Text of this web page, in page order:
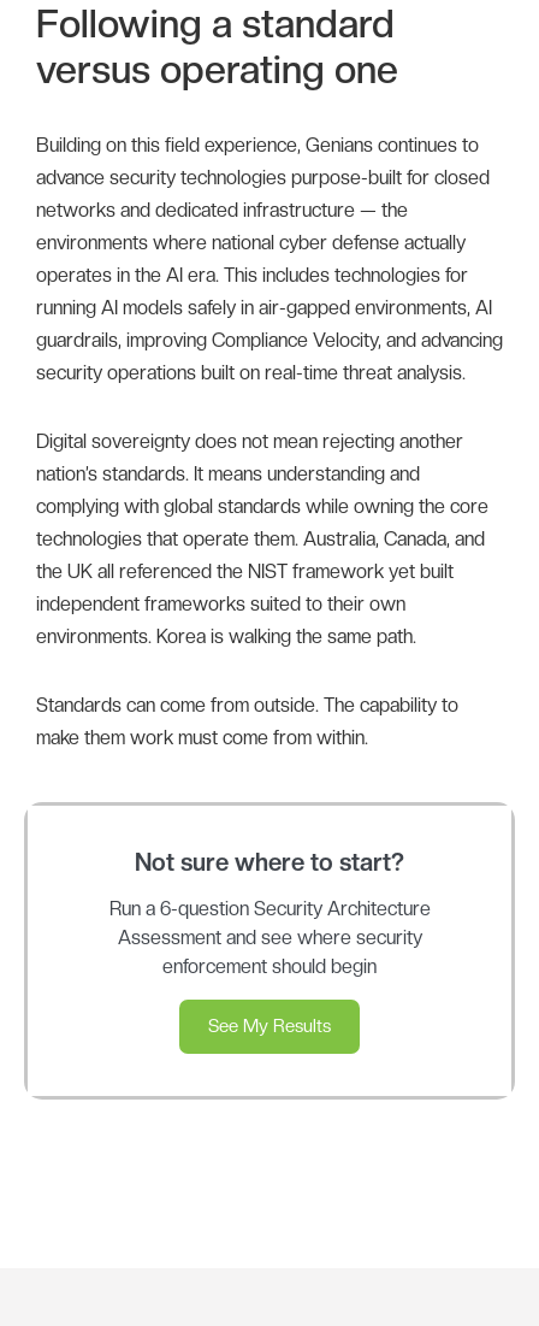
Following a standard
versus operating one
Building on this field experience, Genians continues to
advance security technologies purpose-built for closed
networks and dedicated infrastructure — the
environments where national cyber defense actually
operates in the AI era. This includes technologies for
running AI models safely in air-gapped environments, AI
guardrails, improving Compliance Velocity, and advancing
security operations built on real-time threat analysis.
Digital sovereignty does not mean rejecting another
nation’s standards. It means understanding and
complying with global standards while owning the core
technologies that operate them. Australia, Canada, and
the UK all referenced the NIST framework yet built
independent frameworks suited to their own
environments. Korea is walking the same path.
Standards can come from outside. The capability to
make them work must come from within.
Not sure where to start?
Run a 6-question Security Architecture
Assessment and see where security
enforcement should begin
See My Results